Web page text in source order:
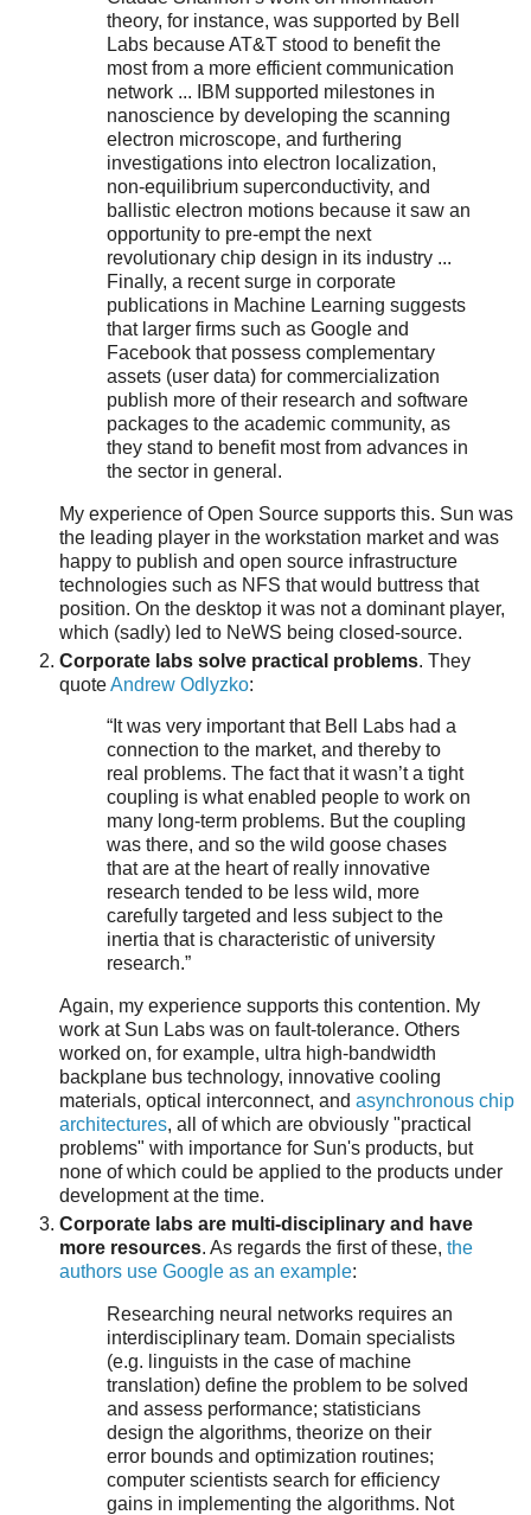
theory, for instance, was supported by Bell
Labs because AT&T stood to benefit the
most from a more efficient communication
network ... IBM supported milestones in
nanoscience by developing the scanning
electron microscope, and furthering
investigations into electron localization,
non-equilibrium superconductivity, and
ballistic electron motions because it saw an
opportunity to pre-empt the next
revolutionary chip design in its industry ...
Finally, a recent surge in corporate
publications in Machine Learning suggests
that larger firms such as Google and
Facebook that possess complementary
assets (user data) for commercialization
publish more of their research and software
packages to the academic community, as
they stand to benefit most from advances in
the sector in general.
My experience of Open Source supports this. Sun was
the leading player in the workstation market and was
happy to publish and open source infrastructure
technologies such as NFS that would buttress that
position. On the desktop it was not a dominant player,
which (sadly) led to NeWS being closed-source.
Corporate labs solve practical problems. They
quoteAndrew Odlyzko:
“It was very important that Bell Labs had a
connection to the market, and thereby to
real problems. The fact that it wasn’t a tight
coupling is what enabled people to work on
many long-term problems. But the coupling
was there, and so the wild goose chases
that are at the heart of really innovative
research tended to be less wild, more
carefully targeted and less subject to the
inertia that is characteristic of university
research.”
Again, my experience supports this contention. My
work at Sun Labs was on fault-tolerance. Others
worked on, for example, ultra high-bandwidth
backplane bus technology, innovative cooling
materials, optical interconnect, and asynchronous chip
architectures, all of which are obviously "practical
problems" with importance for Sun's products, but
none of which could be applied to the products under
development at the time.
Corporate labs are multi-disciplinary and have
more resources. As regards the first of these, the
authors use Google as an example:
Researching neural networks requires an
interdisciplinary team. Domain specialists
(e.g. linguists in the case of machine
translation) define the problem to be solved
and assess performance; statisticians
design the algorithms, theorize on their
error bounds and optimization routines;
computer scientists search for efficiency
gains in implementing the algorithms. Not